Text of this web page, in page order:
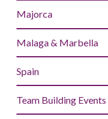
Majorca
Malaga & Marbella
Spain
Team Building Events